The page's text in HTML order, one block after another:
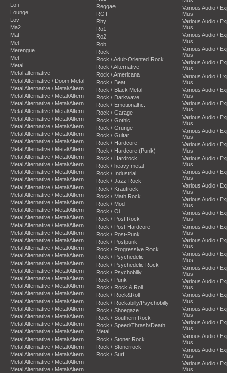
Lofi
Lounge
Lov
Ma2
Mat
Mel
Merengue
Met
Metal
Metal alternative
Metal Alternative / Doom Metal
Metal Alternative / Metal/Altern
Metal Alternative / Metal/Altern
Metal Alternative / Metal/Altern
Metal Alternative / Metal/Altern
Metal Alternative / Metal/Altern
Metal Alternative / Metal/Altern
Metal Alternative / Metal/Altern
Metal Alternative / Metal/Altern
Metal Alternative / Metal/Altern
Metal Alternative / Metal/Altern
Metal Alternative / Metal/Altern
Metal Alternative / Metal/Altern
Metal Alternative / Metal/Altern
Metal Alternative / Metal/Altern
Metal Alternative / Metal/Altern
Metal Alternative / Metal/Altern
Metal Alternative / Metal/Altern
Metal Alternative / Metal/Altern
Metal Alternative / Metal/Altern
Metal Alternative / Metal/Altern
Metal Alternative / Metal/Altern
Metal Alternative / Metal/Altern
Metal Alternative / Metal/Altern
Metal Alternative / Metal/Altern
Metal Alternative / Metal/Altern
Metal Alternative / Metal/Altern
Metal Alternative / Metal/Altern
Metal Alternative / Metal/Altern
Metal Alternative / Metal/Altern
Metal Alternative / Metal/Altern
Metal Alternative / Metal/Altern
Metal Alternative / Metal/Altern
Metal Alternative / Metal/Altern
Metal Alternative / Metal/Altern
Metal Alternative / Metal/Altern
Metal Alternative / Metal/Altern
Metal Alternative / Metal/Altern
Metal Alternative / Metal/Altern
Reggae
RGT
Rhy
Ro1
Ro2
Rob
Rock
Rock / Adult-Oriented Rock
Rock / Alternative
Rock / Americana
Rock / Beat
Rock / Black Metal
Rock / Darkwave
Rock / Emotionalhc.
Rock / Garage
Rock / Gothic
Rock / Grunge
Rock / Guitar
Rock / Hardcore
Rock / Hardcore (Punk)
Rock / Hardrock
Rock / heavy metal
Rock / Industrial
Rock / Jazz-Rock
Rock / Krautrock
Rock / Math Rock
Rock / Mod
Rock / Oi
Rock / Post Rock
Rock / Post-Hardcore
Rock / Post-Punk
Rock / Postpunk
Rock / Progressive Rock
Rock / Psychedelic
Rock / Psychedelic Rock
Rock / Psychobilly
Rock / Punk
Rock / Rock & Roll
Rock / Rock&Roll
Rock / Rockabilly/Psychobilly
Rock / Shoegaze
Rock / Southern Rock
Rock / Speed/Thrash/Death
Metal
Rock / Stoner Rock
Rock / Stonerrock
Rock / Surf
Various Audio /
Mus
Various Audio /
Mus
Various Audio /
Mus
Various Audio /
Mus
Various Audio /
Mus
Various Audio /
Mus
Various Audio /
Mus
Various Audio /
Mus
Various Audio /
Mus
Various Audio /
Mus
Various Audio /
Mus
Various Audio /
Mus
Various Audio /
Mus
Various Audio /
Mus
Various Audio /
Mus
Various Audio /
Mus
Various Audio /
Mus
Various Audio /
Mus
Various Audio /
Mus
Various Audio /
Mus
Various Audio /
Mus
Various Audio /
Mus
Various Audio /
Mus
Various Audio /
Mus
Various Audio /
Mus
Various Audio /
Mus
Various Audio /
Mus